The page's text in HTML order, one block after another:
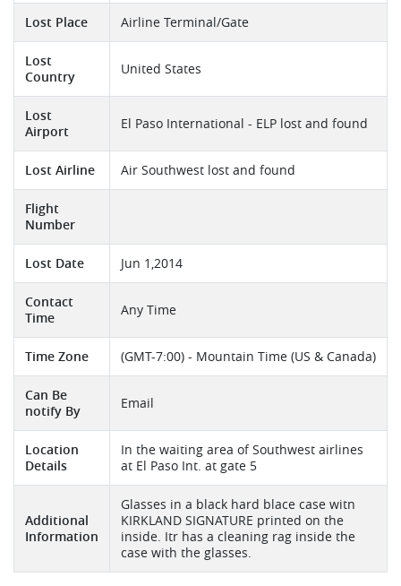
Lost Place Airline Terminal/Gate
Lost
Country
United States
Lost
Airport
El Paso International - ELP lost and found
Lost Airline Air Southwest lost and found
Flight
Number
Lost Date Jun 1,2014
Contact
Time
Any Time
Time Zone (GMT-7:00) - Mountain Time (US & Canada)
Can Be
notify By
Email
Location
Details
In the waiting area of Southwest airlines
at El Paso Int. at gate 5
Additional
Information
Glasses in a black hard blace case witn
KIRKLAND SIGNATURE printed on the
inside. Itr has a cleaning rag inside the
case with the glasses.